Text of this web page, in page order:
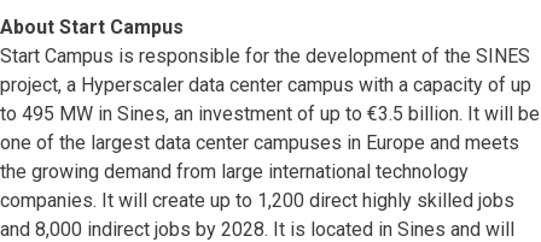
About Start Campus
Start Campus is responsible for the development of the SINES
project, a Hyperscaler data center campus with a capacity of up
to 495 MW in Sines, an investment of up to €3.5 billion. It will be
one of the largest data center campuses in Europe and meets
the growing demand from large international technology
companies. It will create up to 1,200 direct highly skilled jobs
and 8,000 indirect jobs by 2028. It is located in Sines and will